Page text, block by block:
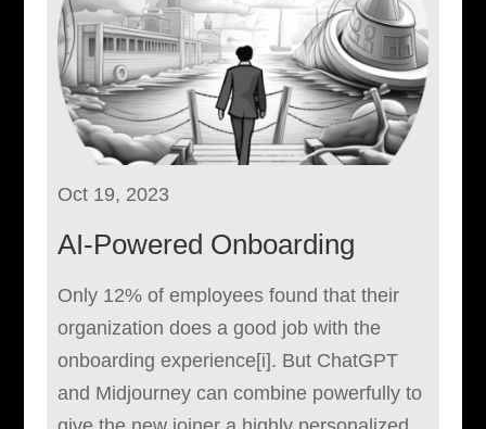
Oct 19, 2023
AI-Powered Onboarding
Only 12% of employees found that their
organization does a good job with the
onboarding experience[i]. But ChatGPT
and Midjourney can combine powerfully to